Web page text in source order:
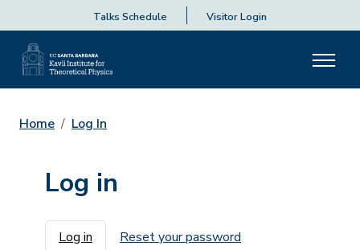
Talks Schedule Visitor Login
Home Log In
Log in
Primary tabs
Log in Reset your password